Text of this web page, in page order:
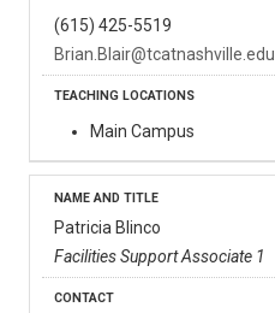
(615) 425-5519
Brian.Blair@tcatnashville.edu
Main Campus
Patricia Blinco
Facilities Support Associate 1